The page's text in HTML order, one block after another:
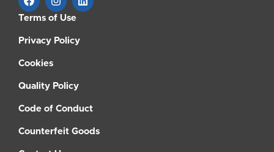
Terms of Use
Privacy Policy
Cookies
Quality Policy
Code of Conduct
Counterfeit Goods